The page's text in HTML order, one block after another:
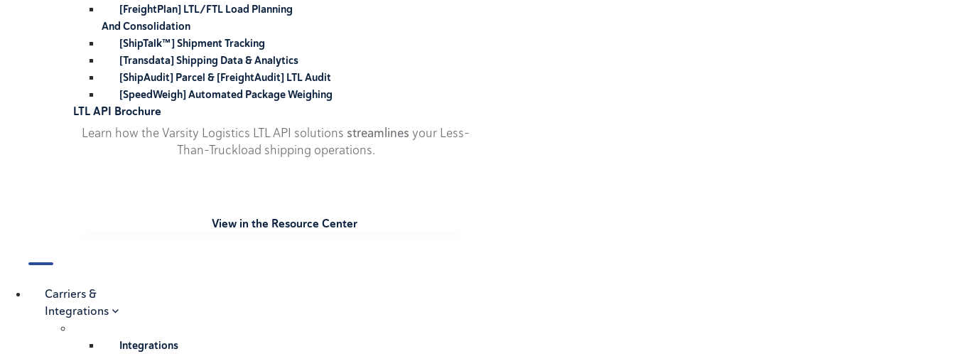
[FreightPlan] LTL/FTL Load Planning
And Consolidation
[ShipTalk™] Shipment Tracking
[Transdata] Shipping Data & Analytics
[ShipAudit] Parcel & [FreightAudit] LTL Audit
[SpeedWeigh] Automated Package Weighing
LTL API Brochure
Learn how the Varsity Logistics LTL API solutions streamlines your Less-
Than-Truckload shipping operations.
View in the Resource Center
Carriers &
Integrations
Integrations